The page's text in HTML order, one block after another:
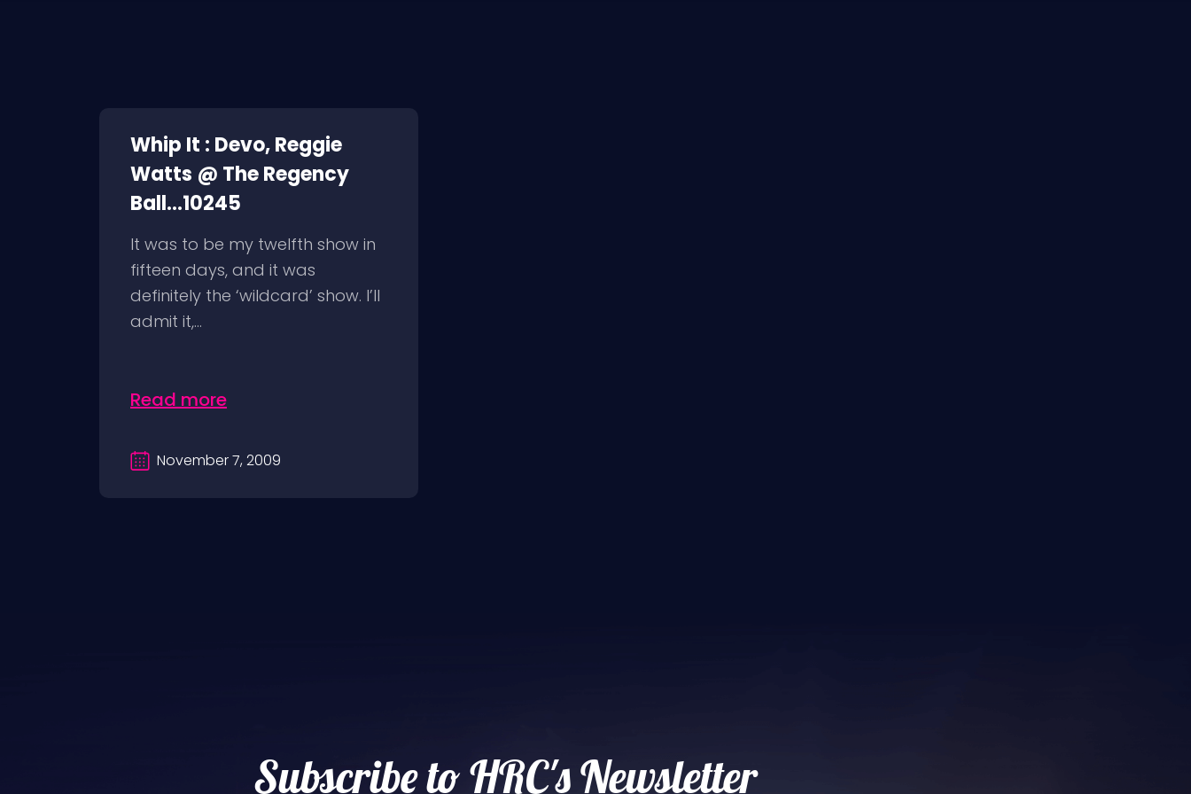
Whip It : Devo, Reggie
Watts @ The Regency
Ball...10245
It was to be my twelfth show in
fifteen days, and it was
definitely the ‘wildcard’ show. I’ll
admit it,...
Read more
November 7, 2009
Subscribe to HRC's Newsletter